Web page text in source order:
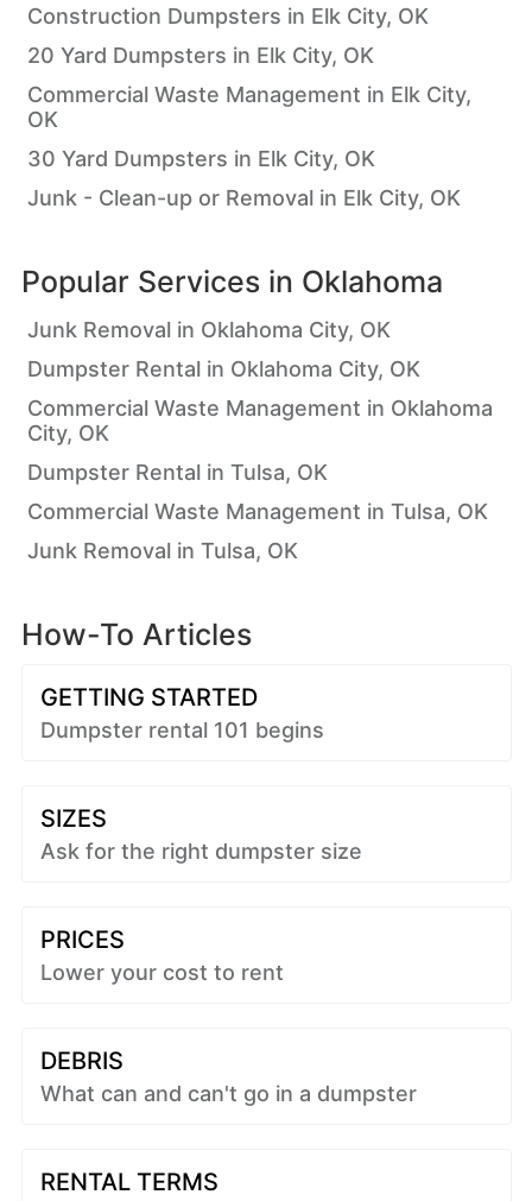
Construction Dumpsters in Elk City, OK
20 Yard Dumpsters in Elk City, OK
Commercial Waste Management in Elk City,
OK
30 Yard Dumpsters in Elk City, OK
Junk - Clean-up or Removal in Elk City, OK
Popular Services in Oklahoma
Junk Removal in Oklahoma City, OK
Dumpster Rental in Oklahoma City, OK
Commercial Waste Management in Oklahoma
City, OK
Dumpster Rental in Tulsa, OK
Commercial Waste Management in Tulsa, OK
Junk Removal in Tulsa, OK
How-To Articles
GETTING STARTED
Dumpster rental 101 begins
SIZES
Ask for the right dumpster size
PRICES
Lower your cost to rent
DEBRIS
What can and can't go in a dumpster
RENTAL TERMS